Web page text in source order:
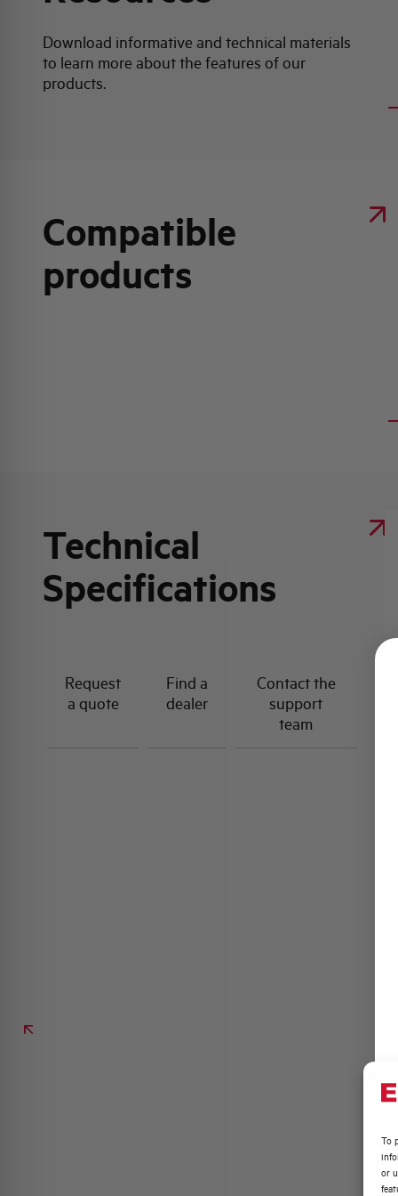
To
or
Download informative and technical materials
to learn more about the features of our
products.
Compatible
products
Technical
Specifications
Request
a quote
Find a
dealer
Contact the
support
team